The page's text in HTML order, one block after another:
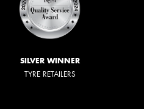
SILVER WINNER
TYRE RETAILERS